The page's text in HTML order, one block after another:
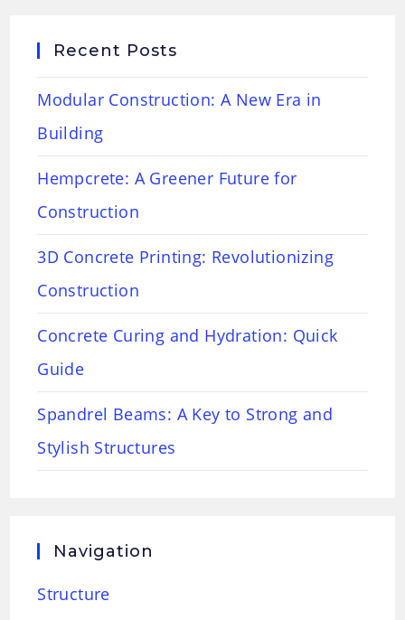
Recent Posts
Modular Construction: A New Era in
Building
Hempcrete: A Greener Future for
Construction
3D Concrete Printing: Revolutionizing
Construction
Concrete Curing and Hydration: Quick
Guide
Spandrel Beams: A Key to Strong and
Stylish Structures
Navigation
Structure